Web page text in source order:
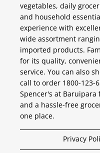
vegetables, daily
and household
experience with
wide assortment
imported products.
for its quality,
service. You can also
call to order 1800-123-
Spencer's at
and a hassle-free
one place.
Privacy